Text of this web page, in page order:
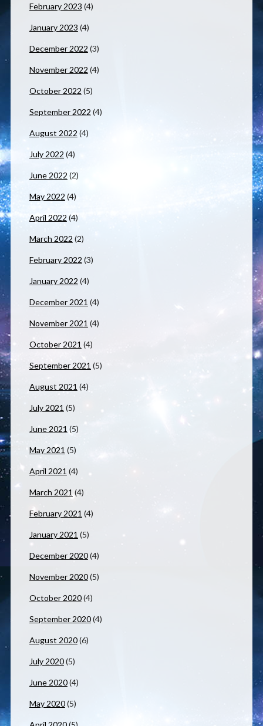
February 2023 (4)
January 2023 (4)
December 2022 (3)
November 2022 (4)
October 2022 (5)
September 2022 (4)
August 2022 (4)
July 2022 (4)
June 2022 (2)
May 2022 (4)
April 2022 (4)
March 2022 (2)
February 2022 (3)
January 2022 (4)
December 2021 (4)
November 2021 (4)
October 2021 (4)
September 2021 (5)
August 2021 (4)
July 2021 (5)
June 2021 (5)
May 2021 (5)
April 2021 (4)
March 2021 (4)
February 2021 (4)
January 2021 (5)
December 2020(4)
November 2020(5)
October 2020(4)
September 2020(4)
August 2020(6)
July 2020(5)
June 2020(4)
May 2020(5)